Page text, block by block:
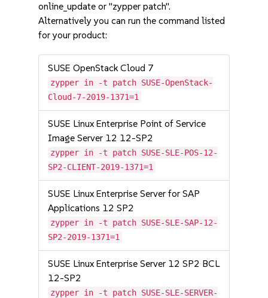
online_update or "zypper patch".
Alternatively you can run the command listed
for your product:
SUSE OpenStack Cloud 7
zypper in -t patch SUSE-OpenStack-
Cloud-7-2019-1371=1
SUSE Linux Enterprise Point of Service
Image Server 12 12-SP2
zypper in -t patch SUSE-SLE-POS-12-
SP2-CLIENT-2019-1371=1
SUSE Linux Enterprise Server for SAP
Applications 12 SP2
zypper in -t patch SUSE-SLE-SAP-12-
SP2-2019-1371=1
SUSE Linux Enterprise Server 12 SP2 BCL
12-SP2
zypper in -t patch SUSE-SLE-SERVER-